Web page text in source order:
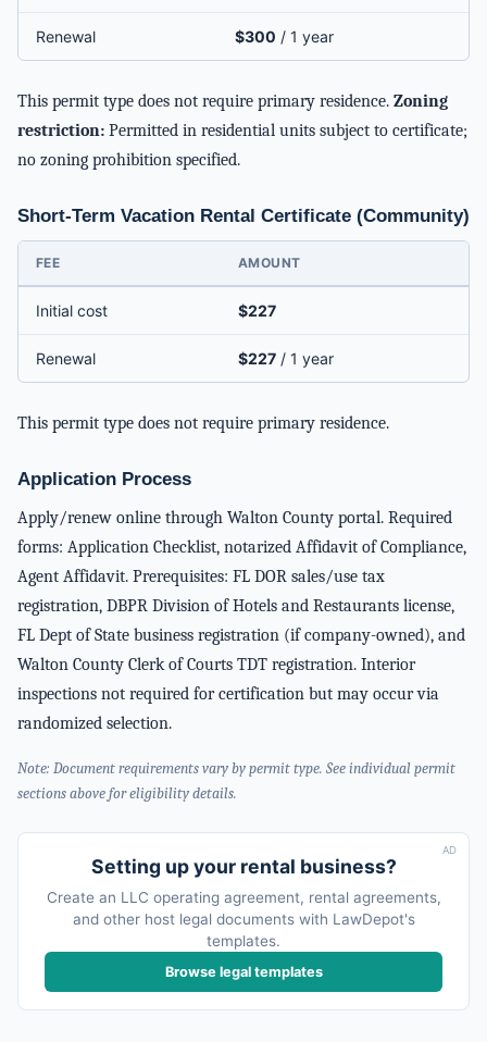
Renewal $300 / 1 year
This permit type does not require primary residence. Zoning
restriction: Permitted in residential units subject to certificate;
no zoning prohibition specified.
Short-Term Vacation Rental Certificate (Community)
FEE AMOUNT
Initial cost $227
Renewal $227 / 1 year
This permit type does not require primary residence.
Application Process
Apply/renew online through Walton County portal. Required
forms: Application Checklist, notarized Affidavit of Compliance,
Agent Affidavit. Prerequisites: FL DOR sales/use tax
registration, DBPR Division of Hotels and Restaurants license,
FL Dept of State business registration (if company-owned), and
Walton County Clerk of Courts TDT registration. Interior
inspections not required for certification but may occur via
randomized selection.
Note: Document requirements vary by permit type. See individual permit
sections above for eligibility details.
AD
Setting up your rental business?
Create an LLC operating agreement, rental agreements,
and other host legal documents with LawDepot's
templates.
Browse legal templates